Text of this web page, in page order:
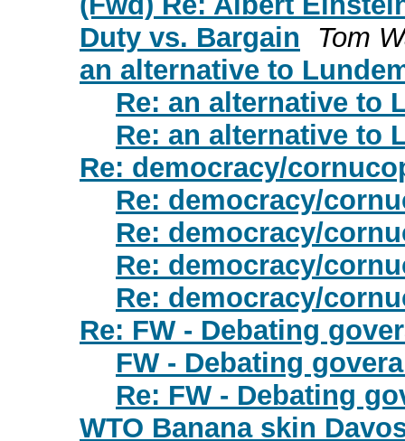
Duty vs. Bargain
Tom
an alternative to
Re: an alternative to
Re: an alternative to
Re: democracy/
Re: democracy/
Re: democracy/
Re: democracy/
Re: democracy/
Re: FW - Debating
FW - Debating
Re: FW - Debating
WTO Banana skin